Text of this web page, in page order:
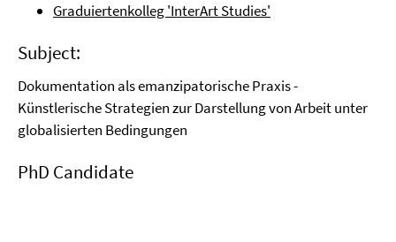
Graduiertenkolleg 'InterArt Studies'
Subject:
Dokumentation als emanzipatorische Praxis -
Künstlerische Strategien zur Darstellung von Arbeit unter
globalisierten Bedingungen
PhD Candidate